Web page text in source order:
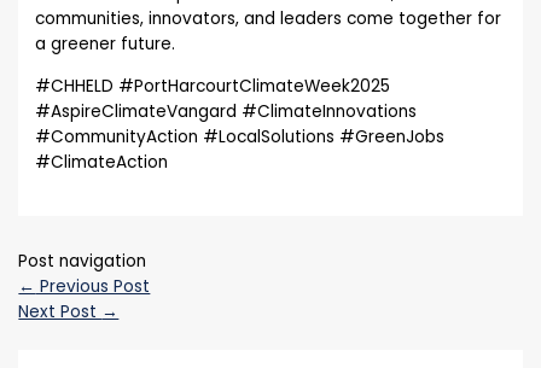
communities, innovators, and leaders come together for
a greener future.
#CHHELD #PortHarcourtClimateWeek2025
#AspireClimateVangard #ClimateInnovations
#CommunityAction #LocalSolutions #GreenJobs
#ClimateAction
Post navigation
← Previous Post
Next Post →